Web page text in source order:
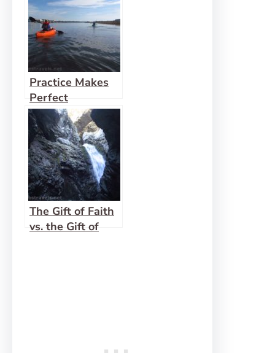
Practice Makes
Perfect
The Gift of Faith
vs. the Gift of